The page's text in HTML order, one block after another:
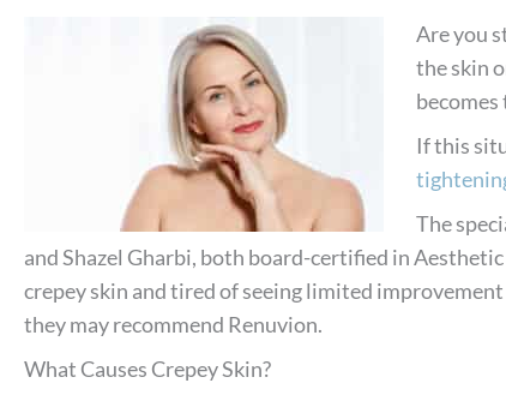
Are you
the skin
becomes
If this
The
and Shazel Gharbi, both board-certified in
crepey skin and tired of seeing limited
they may recommend Renuvion.
What Causes Crepey Skin?